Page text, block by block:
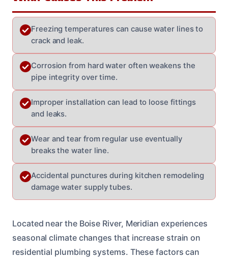
Freezing temperatures can cause water lines to
crack and leak.
Corrosion from hard water often weakens the
pipe integrity over time.
Improper installation can lead to loose fittings
and leaks.
Wear and tear from regular use eventually
breaks the water line.
Accidental punctures during kitchen remodeling
damage water supply tubes.
Located near the Boise River, Meridian experiences
seasonal climate changes that increase strain on
residential plumbing systems. These factors can